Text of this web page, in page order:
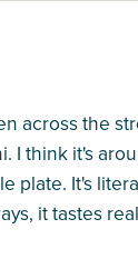
across the
I think it's
plate. It's
it tastes